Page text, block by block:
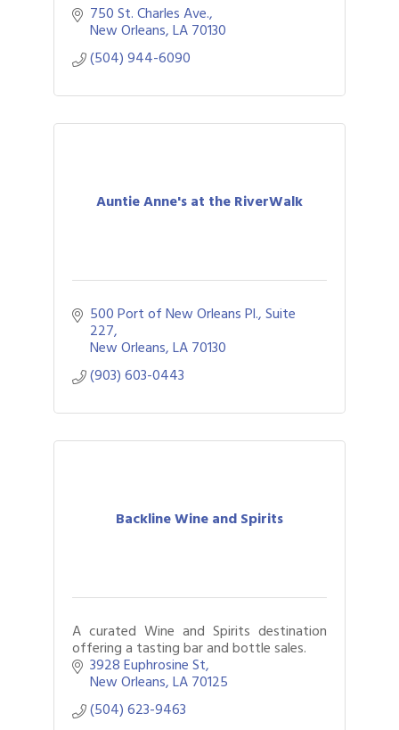
750 St. Charles Ave.
New Orleans LA70130
(504) 944-6090
Auntie Anne's at the RiverWalk
500 Port of New Orleans Pl., Suite
227
New Orleans LA70130
(903) 603-0443
Backline Wine and Spirits
A curated Wine and Spirits destination
offering a tasting bar and bottle sales.
3928 Euphrosine St
New Orleans LA70125
(504) 623-9463